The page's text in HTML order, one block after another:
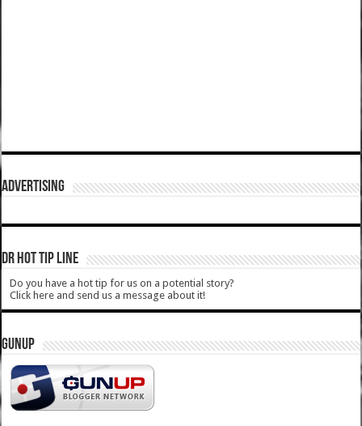
ADVERTISING
DR HOT TIP LINE
Do you have a hot tip for us on a potential story?
Click here and send us a message about it!
GUNUP